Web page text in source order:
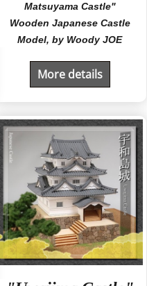
Matsuyama Castle"
Wooden Japanese Castle
Model, by Woody JOE
More details